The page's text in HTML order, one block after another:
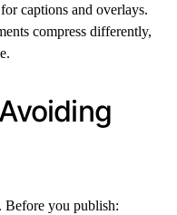
captions and overlays.
compress differently,
Before you publish: